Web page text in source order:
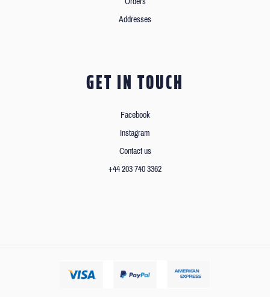
Addresses
GET IN TOUCH
Facebook
Instagram
Contact us
+44 203 740 3362